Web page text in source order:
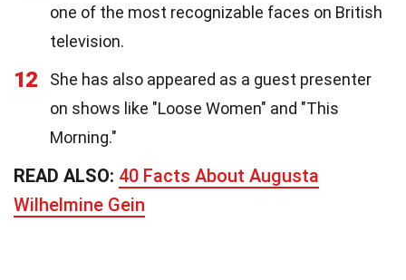
one of the most recognizable faces on British
television.
12
She has also appeared as a guest presenter
on shows like "Loose Women" and "This
Morning."
READ ALSO: 40 Facts About Augusta
Wilhelmine Gein